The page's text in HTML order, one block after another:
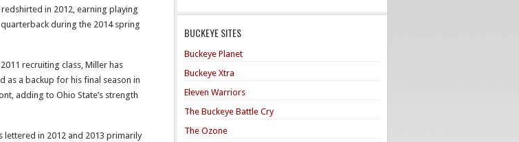
in 2012, earning playing
during the 2014 spring
recruiting class, Miller has
as a backup for his final season in
adding to Ohio State’s strength
lettered in 2012 and 2013 primarily
BUCKEYE SITES
Buckeye Planet
Buckeye Xtra
Eleven Warriors
The Buckeye Battle Cry
The Ozone